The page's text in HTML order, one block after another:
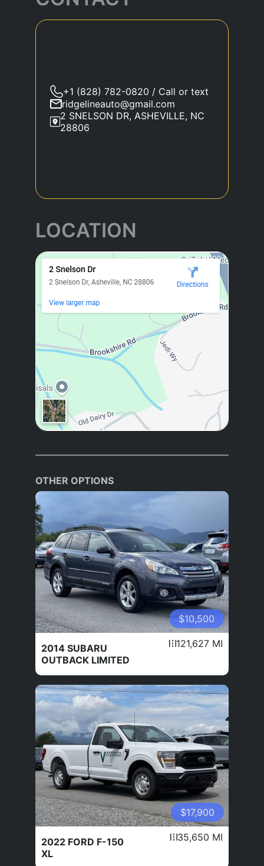
+1 (828) 782-0820 / Call or text
ridgelineauto@gmail.com
2 SNELSON DR, ASHEVILLE, NC
28806
LOCATION
OTHER OPTIONS
$10,500
2014 SUBARU
OUTBACK LIMITED
121,627 MI
$17,900
2022 FORD F-150
XL
35,650 MI